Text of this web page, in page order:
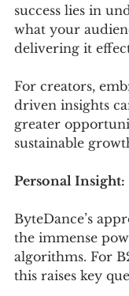
success lies in
what your
delivering it
For creators,
driven insights
greater
sustainable
Personal Insight:
ByteDance’s
the immense
algorithms. For
this raises key